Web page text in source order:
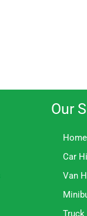
Our
Home
Car
Van
Truck